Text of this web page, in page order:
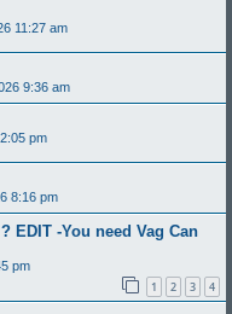
11:27 am
9:36 am
pm
8:16 pm
EDIT -You need Vag Can
pm
1 2 3 4